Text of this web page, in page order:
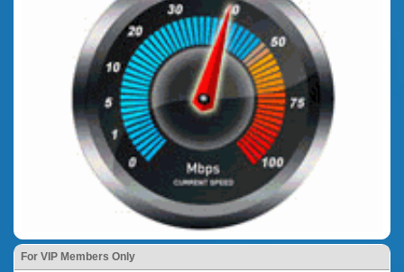
For VIP Members Only